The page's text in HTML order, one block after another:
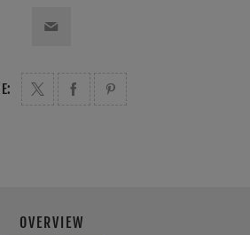
OVERVIEW